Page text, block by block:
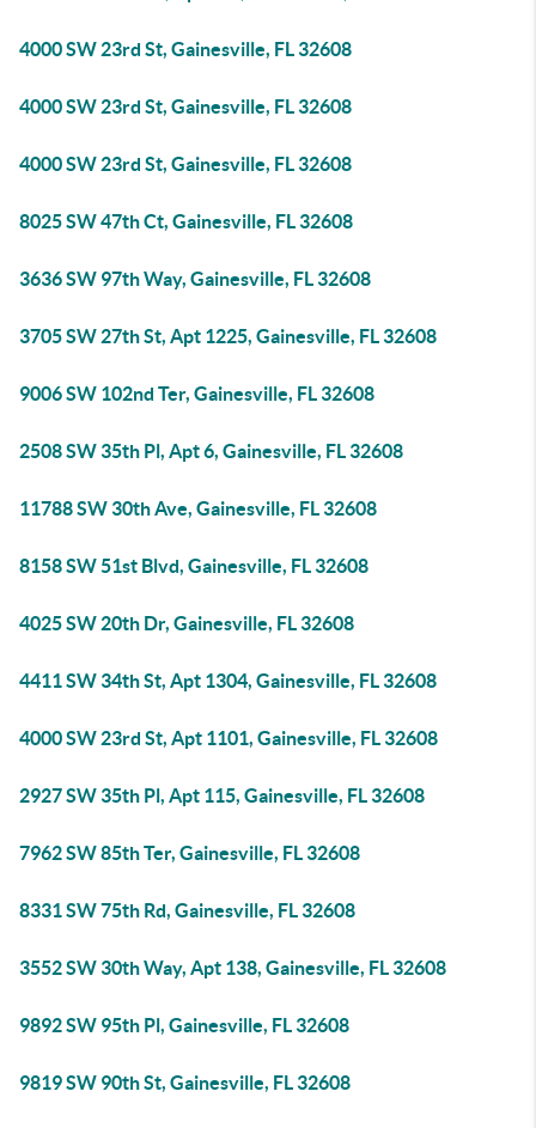
4000 SW 23rd St, Gainesville, FL 32608
4000 SW 23rd St, Gainesville, FL 32608
4000 SW 23rd St, Gainesville, FL 32608
8025 SW 47th Ct, Gainesville, FL 32608
3636 SW 97th Way, Gainesville, FL 32608
3705 SW 27th St, Apt 1225, Gainesville, FL 32608
9006 SW 102nd Ter, Gainesville, FL 32608
2508 SW 35th Pl, Apt 6, Gainesville, FL 32608
11788 SW 30th Ave, Gainesville, FL 32608
8158 SW 51st Blvd, Gainesville, FL 32608
4025 SW 20th Dr, Gainesville, FL 32608
4411 SW 34th St, Apt 1304, Gainesville, FL 32608
4000 SW 23rd St, Apt 1101, Gainesville, FL 32608
2927 SW 35th Pl, Apt 115, Gainesville, FL 32608
7962 SW 85th Ter, Gainesville, FL 32608
8331 SW 75th Rd, Gainesville, FL 32608
3552 SW 30th Way, Apt 138, Gainesville, FL 32608
9892 SW 95th Pl, Gainesville, FL 32608
9819 SW 90th St, Gainesville, FL 32608